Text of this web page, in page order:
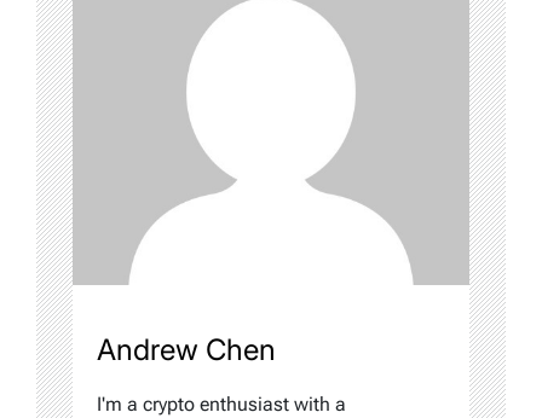
Andrew Chen
I'm a crypto enthusiast with a